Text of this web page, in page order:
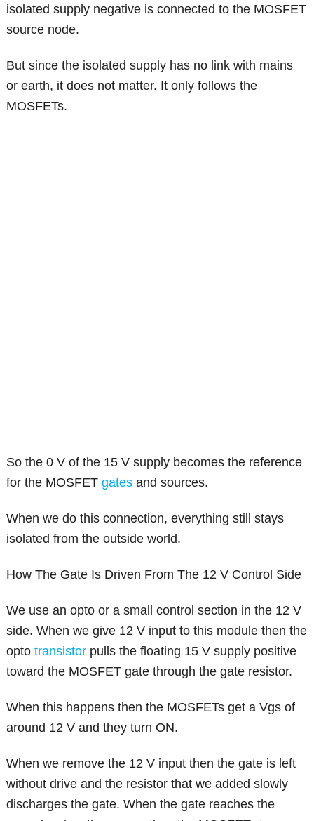
isolated supply negative is connected to the MOSFET
source node.
But since the isolated supply has no link with mains
or earth, it does not matter. It only follows the
MOSFETs.
So the 0 V of the 15 V supply becomes the reference
for the MOSFETgates and sources.
When we do this connection, everything still stays
isolated from the outside world.
How The Gate Is Driven From The 12 V Control Side
We use an opto or a small control section in the 12 V
side. When we give 12 V input to this module then the
optotransistor pulls the floating 15 V supply positive
toward the MOSFET gate through the gate resistor.
When this happens then the MOSFETs get a Vgs of
around 12 V and they turn ON.
When we remove the 12 V input then the gate is left
without drive and the resistor that we added slowly
discharges the gate. When the gate reaches the